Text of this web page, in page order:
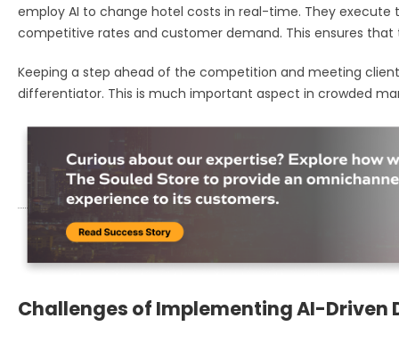
employ AI to change hotel costs in real-time. They execute
competitive rates and customer demand. This ensures
Keeping a step ahead of the competition and meeting
differentiator. This is much important aspect in crowded
Challenges of Implementing AI-Driven